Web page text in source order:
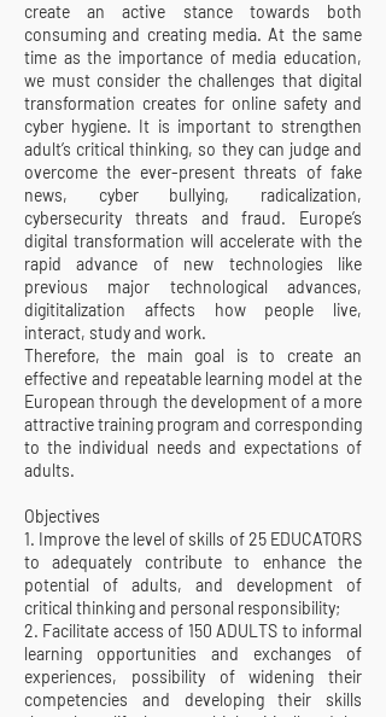
create an active stance towards both
consuming and creating media. At the same
time as the importance of media education,
we must consider the challenges that digital
transformation creates for online safety and
cyber hygiene. It is important to strengthen
adult’s critical thinking, so they can judge and
overcome the ever-present threats of fake
news, cyber bullying, radicalization,
cybersecurity threats and fraud. Europe’s
digital transformation will accelerate with the
rapid advance of new technologies like
previous major technological advances,
digititalization affects how people live,
interact, study and work.
Therefore, the main goal is to create an
effective and repeatable learning model at the
European through the development of a more
attractive training program and corresponding
to the individual needs and expectations of
adults.
Objectives
1. Improve the level of skills of 25 EDUCATORS
to adequately contribute to enhance the
potential of adults, and development of
critical thinking and personal responsibility;
2. Facilitate access of 150 ADULTS to informal
learning opportunities and exchanges of
experiences, possibility of widening their
competencies and developing their skills